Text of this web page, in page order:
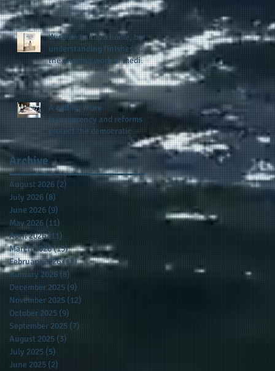
provides support for their
scholarship program in a
sophisticated setting and
style
Wisdom builds a home, but
understanding finishes it:
the ongoing work of media
presence and newly
published author, Cheryl
Taylor
A call for more
transparency and reforms to
protect the democratic
of Congressman Hank
Johnson and others in being
more open, accountable,
and restoration of voting
access
Archive
August 2026 (2)
July 2026 (8)
June 2026 (9)
May 2026 (11)
April 2026(11)
March 2026(15)15 posts
February 2026(12)12 posts
January 2026 (8)
December 2025 (9)
November 2025 (12)
October 2025 (9)
September 2025 (7)
August 2025 (3)
July 2025 (5)
June 2025 (2)